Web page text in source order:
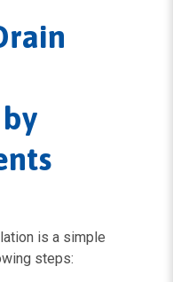
is a simple
steps: